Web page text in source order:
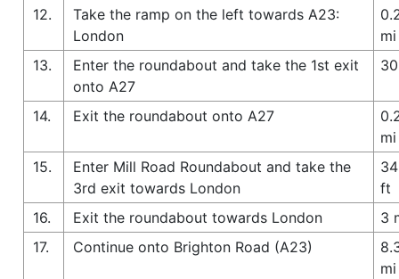
12.
Take the ramp on the left towards A23:
London
mi
13.
Enter the roundabout and take the 1st exit
onto A27
14. Exit the roundabout onto A27
mi
15.
Enter Mill Road Roundabout and take the
3rd exit towards London
ft
16.
Exit the roundabout towards London
3
17.
Continue onto Brighton Road (A23)
mi